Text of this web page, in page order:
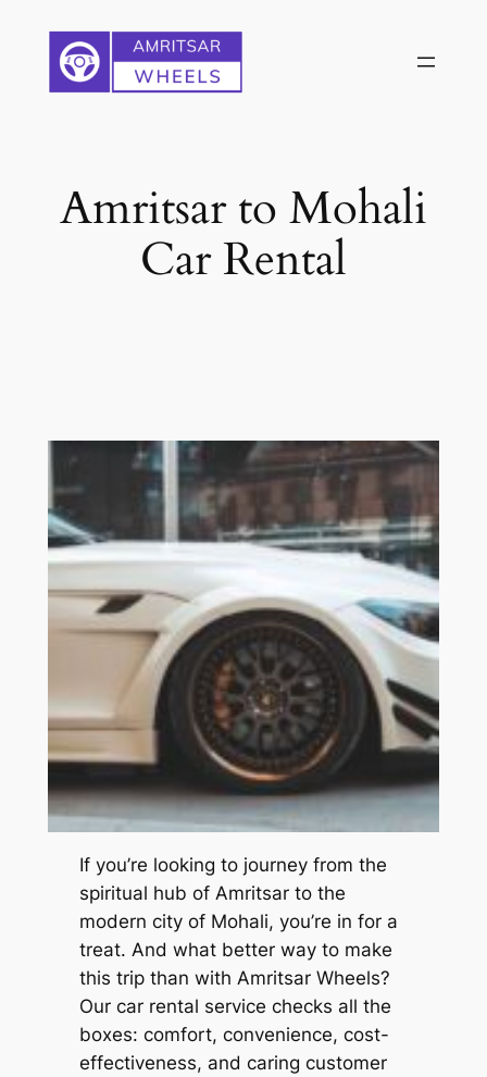
content
Amritsar to Mohali
Car Rental
If you’re looking to journey from the
spiritual hub of Amritsar to the
modern city of Mohali, you’re in for a
treat. And what better way to make
this trip than with Amritsar Wheels?
Our car rental service checks all the
boxes: comfort, convenience, cost-
effectiveness, and caring customer